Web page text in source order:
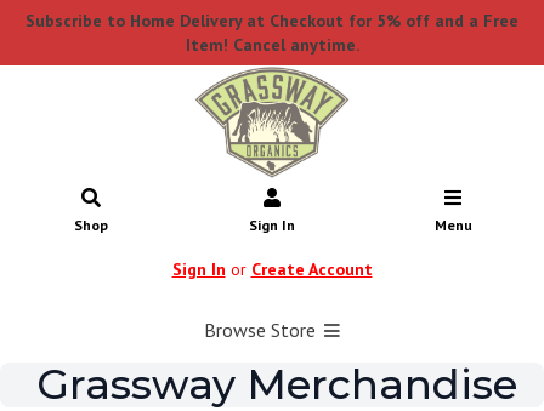
Subscribe to Home Delivery at Checkout for 5% off and a Free
Item! Cancel anytime.
Shop Sign In Menu
Sign In or Create Account
Browse Store
Grassway Merchandise